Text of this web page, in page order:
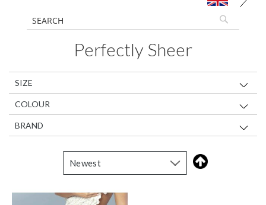
Perfectly Sheer
SIZE
COLOUR
BRAND